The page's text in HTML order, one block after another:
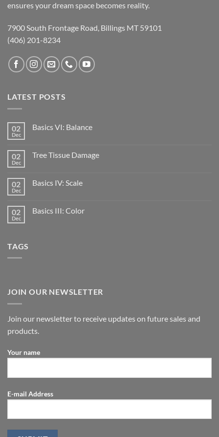
ensures your dream space becomes reality.
7900 South Frontage Road, Billings MT 59101
(406) 201-8234
LATEST POSTS
02
Dec
Basics VI: Balance
02
Dec
Tree Tissue Damage
02
Dec
Basics IV: Scale
02
Dec
Basics III: Color
TAGS
JOIN OUR NEWSLETTER
Join our newsletter to receive updates on future sales and
products.
Your name
E-mail Address